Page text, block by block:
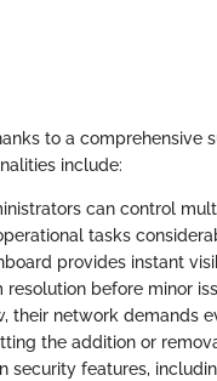
to a comprehensive
include:
can control
tasks
provides instant
before minor
their network demands
the addition or
security features,